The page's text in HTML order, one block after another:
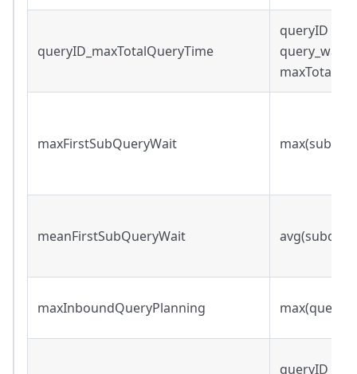
queryID_maxTotalQueryTime
queryID s.t.
maxFirstSubQueryWait
meanFirstSubQueryWait
maxInboundQueryPlanning
queryID s.t.